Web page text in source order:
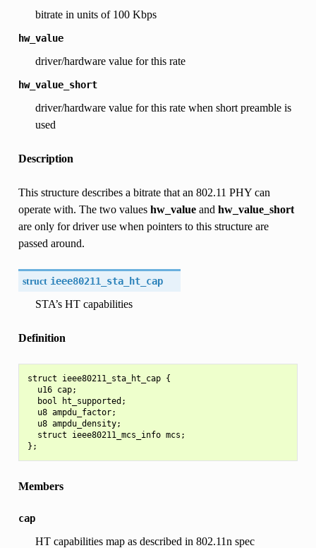
bitrate in units of 100 Kbps
hw_value
driver/hardware value for this rate
hw_value_short
driver/hardware value for this rate when short preamble is
used
Description
This structure describes a bitrate that an 802.11 PHY can
operate with. The two values hw_valueand hw_value_short
are only for driver use when pointers to this structure are
passed around.
struct ieee80211_sta_ht_cap
STA’s HT capabilities
Definition
struct ieee80211_sta_ht_cap {
  u16 cap;
  bool ht_supported;
  u8 ampdu_factor;
  u8 ampdu_density;
  struct ieee80211_mcs_info mcs;
Members
cap
HT capabilities map as described in 802.11n spec